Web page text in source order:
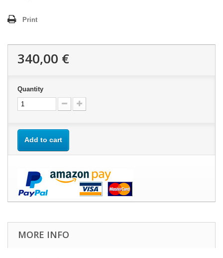
Print
340,00 €
Quantity
Add to cart
MORE INFO